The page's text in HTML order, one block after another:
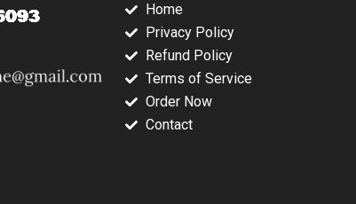
Home
Privacy Policy
Refund Policy
Terms of Service
Order Now
Contact